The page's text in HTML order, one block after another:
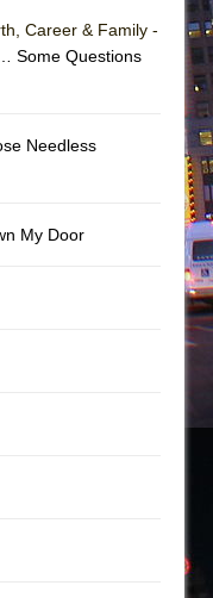
in the
Career & Family -
Some Questions
Needless
My Door